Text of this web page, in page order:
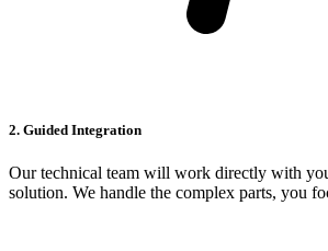
2. Guided Integration
Our technical team will work directly with
solution. We handle the complex parts, you